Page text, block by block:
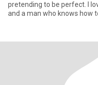
pretending to be perfect. I
and a man who knows how